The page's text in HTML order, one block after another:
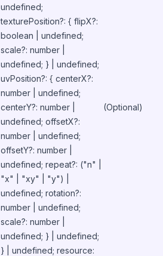
undefined;
texturePosition?: { flipX?:
boolean | undefined;
scale?: number |
undefined; } | undefined;
uvPosition?: { centerX?:
number | undefined;
centerY?: number |
undefined; offsetX?:
number | undefined;
offsetY?: number |
undefined; repeat?: ("n" |
"x" | "xy" | "y") |
undefined; rotation?:
number | undefined;
scale?: number |
undefined; } | undefined;
} | undefined; resource:
(Optional)